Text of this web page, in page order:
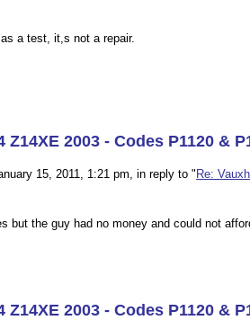
a test, it,s not a repair.
Z14XE 2003 - Codes P1120 &
15, 2011, 1:21 pm, in reply to " Re:
but the guy had no money and could not
Z14XE 2003 - Codes P1120 &